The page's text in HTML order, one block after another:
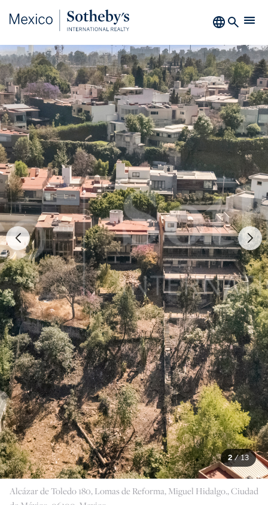
2/13
Alcázar de Toledo 180, Lomas de Reforma, Miguel Hidalgo., Ciudad